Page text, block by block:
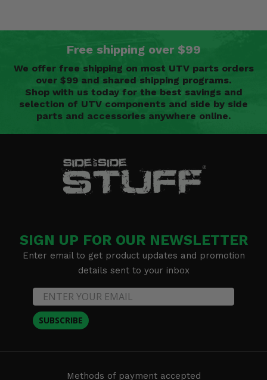
Free shipping over $99
We offer free shipping on most UTV parts orders
over $99 and shared shipping programs.
Shop with us today for the best savings and
selection of UTV components and side by side
parts and accessories anywhere online.
SIGN UP FOR OUR NEWSLETTER
Enter email to get product updates and promotion
details sent to your inbox
SUBSCRIBE
Methods of payment accepted